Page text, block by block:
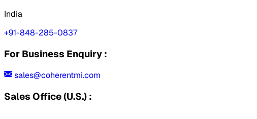
India
+91-848-285-0837
For Business Enquiry :
sales@coherentmi.com
Sales Office (U.S.) :